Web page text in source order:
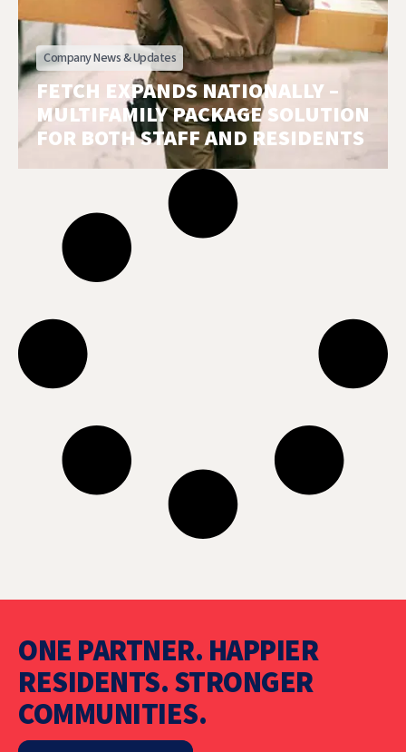
Company News & Updates
FETCH EXPANDS NATIONALLY –
MULTIFAMILY PACKAGE SOLUTION
FOR BOTH STAFF AND RESIDENTS
ONE PARTNER. HAPPIER
RESIDENTS. STRONGER
COMMUNITIES.